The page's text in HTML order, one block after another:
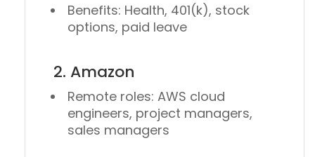
Benefits: Health, 401(k), stock
options, paid leave
2. Amazon
Remote roles: AWS cloud
engineers, project managers,
sales managers